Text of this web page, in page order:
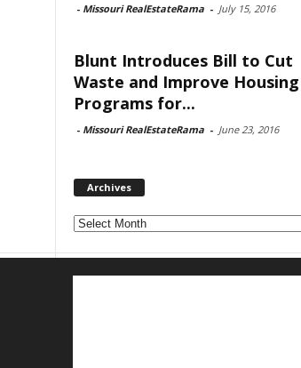
- Missouri RealEstateRama - July 15, 2016
Blunt Introduces Bill to Cut
Waste and Improve Housing
Programs for...
- Missouri RealEstateRama - June 23, 2016
Archives
Archives